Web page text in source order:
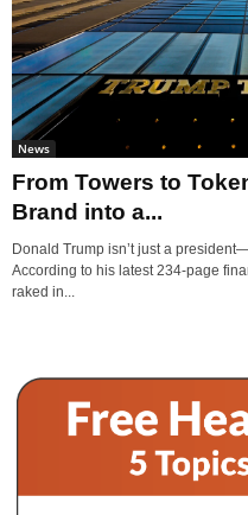
News
From Towers to
Brand into a...
Donald Trump isn’t just a
According to his latest 234-page
raked in...